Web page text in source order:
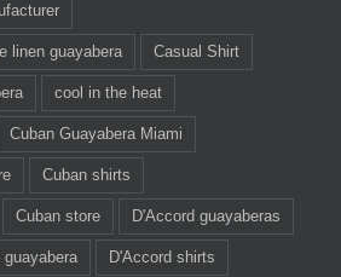
linen guayabera Casual Shirt
cool in the heat
Cuban Guayabera Miami
Cuban shirts
Cuban store D'Accord guayaberas
guayabera D'Accord shirts